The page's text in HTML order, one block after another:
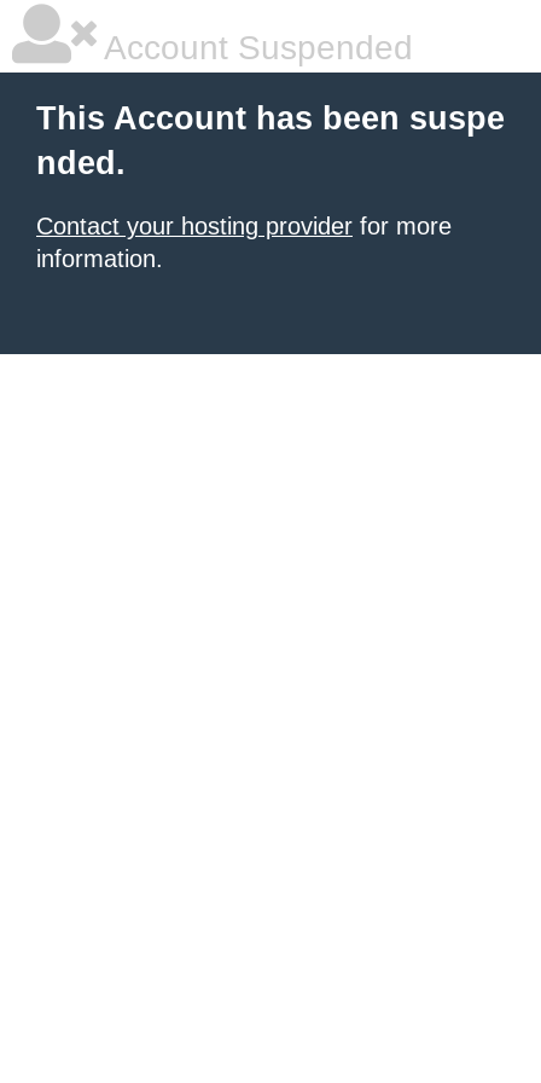
Account Suspended
This Account has been suspe
nded.
Contact your hosting provider for more
information.